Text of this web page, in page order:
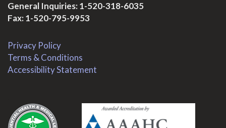
General Inquiries:1-520-318-6035
Fax: 1-520-795-9953
Privacy Policy
Terms & Conditions
Accessibility Statement